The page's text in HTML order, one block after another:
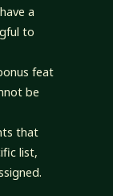
a
to
feat
be
that
list,